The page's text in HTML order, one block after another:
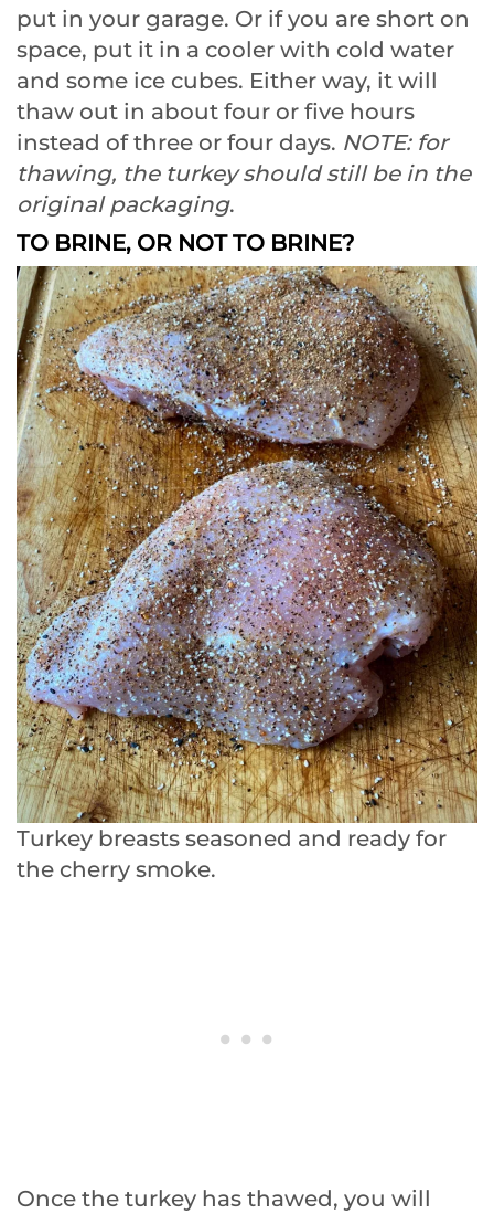
put in your garage. Or if you are short on
space, put it in a cooler with cold water
and some ice cubes. Either way, it will
thaw out in about four or five hours
instead of three or four days. NOTE: for
thawing, the turkey should still be in the
original packaging.
TO BRINE, OR NOT TO BRINE?
Turkey breasts seasoned and ready for
the cherry smoke.
Once the turkey has thawed, you will